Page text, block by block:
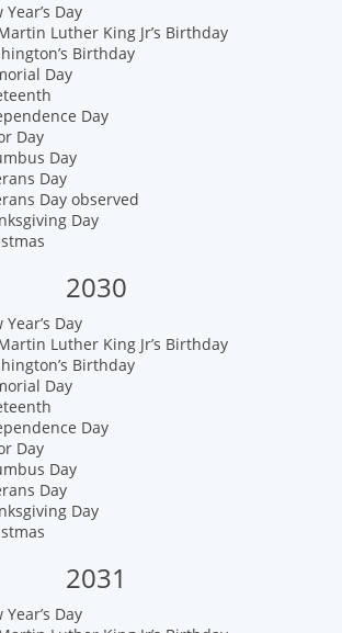
Day
Luther King Jr’s Birthday
Birthday
Day
Day
Day
Day
Day
Day observed
Day
2030
Day
Luther King Jr’s Birthday
Birthday
Day
Day
Day
Day
Day
Day
2031
Day